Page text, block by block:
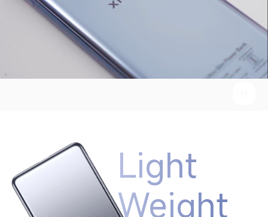
Light
Weight